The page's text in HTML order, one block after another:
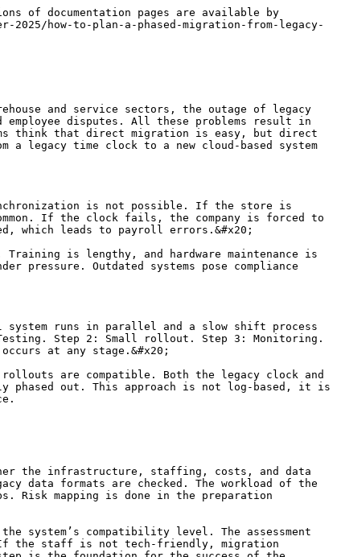
environment is risk-free. The legacy system remains in parallel so that payroll issues don’t arise.&#x20;

The pilot phase helps staff feel comfortable with the new system. Workers become familiar with the interface. The reporting dashboard is checked. Monitoring charts provide performance maps. The pilot gives the business confidence that the digital solution is viable. The testing phase avoids downtime and ensures a safe transition. If the pilot is successful, the next phase expands. The goal of the phased transition is to gradually improve the system so that the full rollout is smooth. The testing phase provides reliable evidence of the phased transition.

### Staff training and onboarding

Staff training is crucial in migration. Workers initially feel confused while migrating from a legacy clock to a cloud system. The training approach should be short and practical. Workers are taught step by step how to open the app, scan the QR, and use fingerprints. There is no long training. Short videos and guide cards are helpful. The adoption policy is easy. Support is available in the first week.&#x20;

Prompt responses to staff questions build trust. There is a motivating factor in adoption in which staff are told that the new system will save them time. Workers feel that the process is becoming faster and fairer. The legacy time clock had a waiting line while the new system had zero delays. Highlighting this benefit makes adoption faster. Staff training is gradual, not forced. When staff members feel comfortable, migration happens naturally. Adoption is the primary outcome of migration.

### Integration with payroll and HR systems

Integration is a powerful step in a phased migration. The new cloud clock connects to payroll and HR systems. Integration removes manual calculations. Accurate records of shift hours are obtained. Late arrivals and early departures are automatically reflected. Payroll disputes are reduced to zero. The HR department studies attendance trends. Leave records and overtime calculations are simplified.&#x20;

Integration was impossible in legacy systems, cloud systems use APIs. Integration provides business insights. Multi-unit stores view attendance from a central dashboard. Integration follows security protocols that keep data secure. There is strong evidence of integration audits. Integration is activated gradually in a phased migration. The first test branch is integrated. The next branch is integrated in a phased manner. This phased approach builds reliability. Integration is the backbone of a phased migration.

### Data migration and backup strategy

<figure><img src="/files/jfrZasYNXnl5BKHu5JOz" alt=""><fi